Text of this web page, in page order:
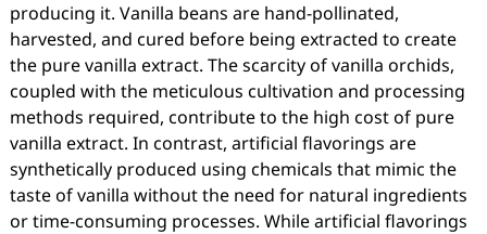
producing it. Vanilla beans are hand-pollinated,
harvested, and cured before being extracted to create
the pure vanilla extract. The scarcity of vanilla orchids,
coupled with the meticulous cultivation and processing
methods required, contribute to the high cost of pure
vanilla extract. In contrast, artificial flavorings are
synthetically produced using chemicals that mimic the
taste of vanilla without the need for natural ingredients
or time-consuming processes. While artificial flavorings